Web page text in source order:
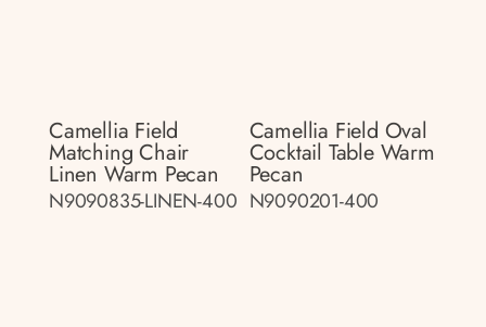
Camellia Field
Matching Chair
Linen Warm Pecan
N9090835-LINEN-400
Camellia Field Oval
Cocktail Table Warm
Pecan
N9090201-400